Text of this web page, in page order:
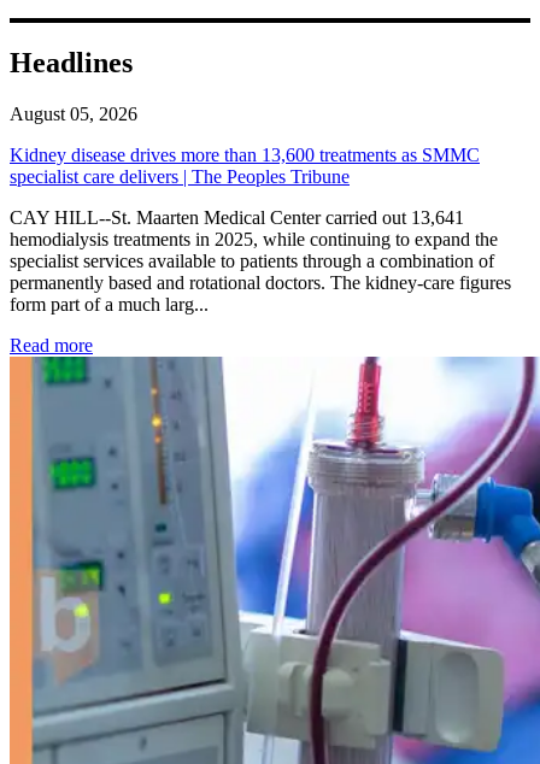
Headlines
August 05, 2026
Kidney disease drives more than 13,600 treatments as SMMC
specialist care delivers | The Peoples Tribune
CAY HILL--St. Maarten Medical Center carried out 13,641
hemodialysis treatments in 2025, while continuing to expand the
specialist services available to patients through a combination of
permanently based and rotational doctors. The kidney-care figures
form part of a much larg...
Read more: Kidney disease drives more than 13,600 treatments as